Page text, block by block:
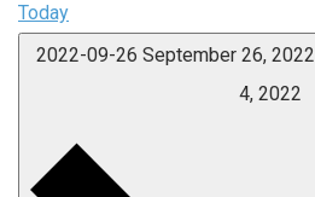
Today
2022-09-26 September 26, 2022
4, 2022